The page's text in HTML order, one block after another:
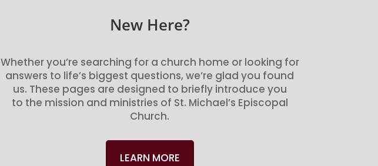
New Here?
Whether you’re searching for a church home or looking for
answers to life’s biggest questions, we’re glad you found
us. These pages are designed to briefly introduce you
to the mission and ministries of St. Michael’s Episcopal
Church.
LEARN MORE